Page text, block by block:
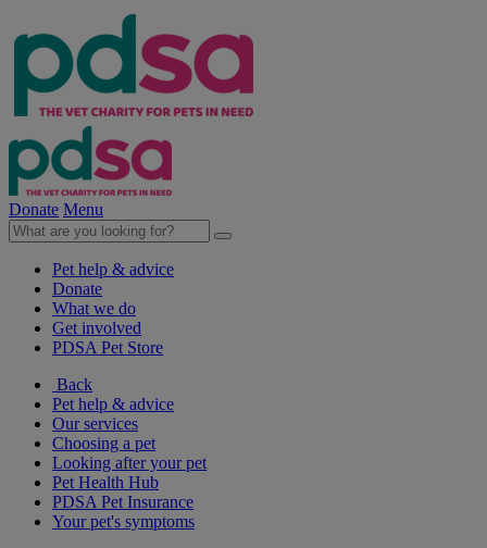
Donate Menu
Pet help & advice
Donate
What we do
Get involved
PDSA Pet Store
Back
Pet help & advice
Our services
Choosing a pet
Looking after your pet
Pet Health Hub
PDSA Pet Insurance
Your pet's symptoms